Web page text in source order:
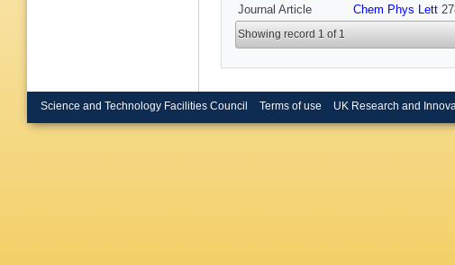
Journal Article Chem Phys Lett
Showing record 1 of 1
Science and Technology Facilities Council Terms of use UK Research and